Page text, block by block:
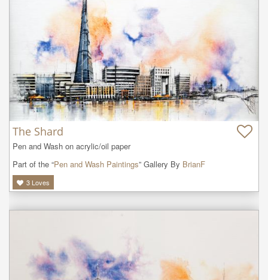
The Shard
Pen and Wash on acrylic/oil paper
Part of the “Pen and Wash Paintings” Gallery By BrianF
3 Loves